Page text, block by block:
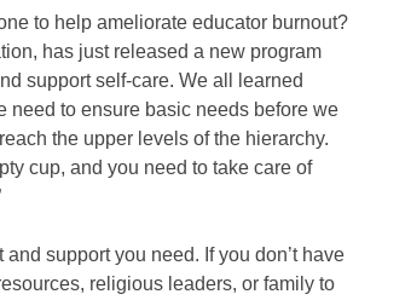
to help ameliorate educator burnout?
has just released a new program
support self-care. We all learned
need to ensure basic needs before we
the upper levels of the hierarchy.
cup, and you need to take care of
support you need. If you don’t have
religious leaders, or family to